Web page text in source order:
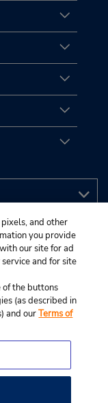
and other
you provide
our site for ad
and for site
of the buttons
(as described in
and ourTerms of